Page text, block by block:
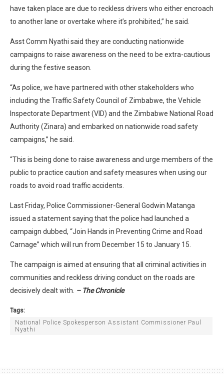
have taken place are due to reckless drivers who either encroach
to another lane or overtake where it’s prohibited,” he said.
Asst Comm Nyathi said they are conducting nationwide
campaigns to raise awareness on the need to be extra-cautious
during the festive season.
“As police, we have partnered with other stakeholders who
including the Traffic Safety Council of Zimbabwe, the Vehicle
Inspectorate Department (VID) and the Zimbabwe National Road
Authority (Zinara) and embarked on nationwide road safety
campaigns,” he said.
“This is being done to raise awareness and urge members of the
public to practice caution and safety measures when using our
roads to avoid road traffic accidents.
Last Friday, Police Commissioner-General Godwin Matanga
issued a statement saying that the police had launched a
campaign dubbed, “Join Hands in Preventing Crime and Road
Carnage” which will run from December 15 to January 15.
The campaign is aimed at ensuring that all criminal activities in
communities and reckless driving conduct on the roads are
decisively dealt with. – The Chronicle
Tags:
National Police Spokesperson Assistant Commissioner Paul
Nyathi